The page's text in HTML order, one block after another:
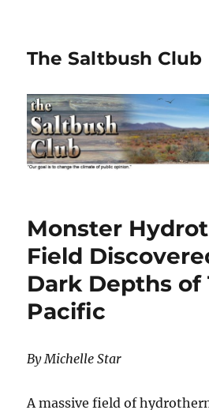
The Saltbush Club
Monster
Field
Dark Depths of
Pacific
By Michelle Star
A massive field of